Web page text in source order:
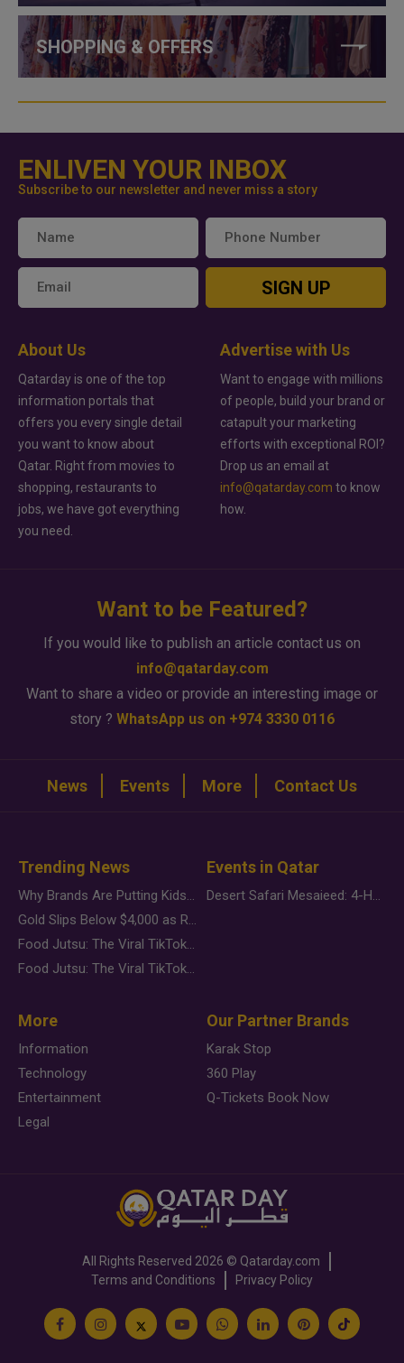
SHOPPING & OFFERS
ENLIVEN YOUR INBOX
Subscribe to our newsletter and never miss a story
SIGN UP
About Us
Qatarday is one of the top
information portals that
offers you every single detail
you want to know about
Qatar. Right from movies to
shopping, restaurants to
jobs, we have got everything
you need.
Advertise with Us
Want to engage with millions
of people, build your brand or
catapult your marketing
efforts with exceptional ROI?
Drop us an email at
info@qatarday.com to know
how.
Want to be Featured?
If you would like to publish an article contact us on
info@qatarday.com
Want to share a video or provide an interesting image or
story ? WhatsApp us on +974 3330 0116
News Events More Contact Us
Trending News
Why Brands Are Putting Kids Behind the Camera in a New Instagram Trend
Gold Slips Below $4,000 as Rate Fears Trump Geopolitical Risk
Food Jutsu: The Viral TikTok Trend Taking Over Social Media
Food Jutsu: The Viral TikTok Trend Taking Over Social Media
Events in Qatar
Desert Safari Mesaieed: 4-Hour Dunes & Inland Sea Adventure
More
Information
Technology
Entertainment
Legal
Our Partner Brands
Karak Stop
360 Play
Q-Tickets Book Now
All Rights Reserved 2026 © Qatarday.com
Terms and Conditions
Privacy Policy